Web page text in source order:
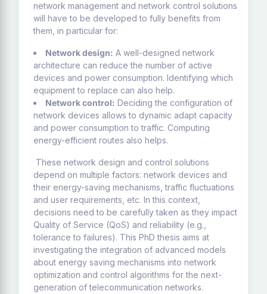
network management and network control solutions
will have to be developed to fully benefits from
them, in particular for:
Network design: A well-designed network
architecture can reduce the number of active
devices and power consumption. Identifying which
equipment to replace can also help.
Network control: Deciding the configuration of
network devices allows to dynamic adapt capacity
and power consumption to traffic. Computing
energy-efficient routes also helps.
These network design and control solutions
depend on multiple factors: network devices and
their energy-saving mechanisms, traffic fluctuations
and user requirements, etc. In this context,
decisions need to be carefully taken as they impact
Quality of Service (QoS) and reliability (e.g.,
tolerance to failures). This PhD thesis aims at
investigating the integration of advanced models
about energy saving mechanisms into network
optimization and control algorithms for the next-
generation of telecommunication networks.